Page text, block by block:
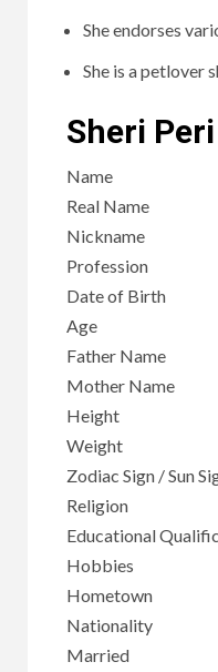
She endorses
She is a petlover
Sheri
Name
Real Name
Nickname
Profession
Date of Birth
Age
Father Name
Mother Name
Height
Weight
Zodiac Sign / Sun
Religion
Educational
Hobbies
Hometown
Nationality
Married